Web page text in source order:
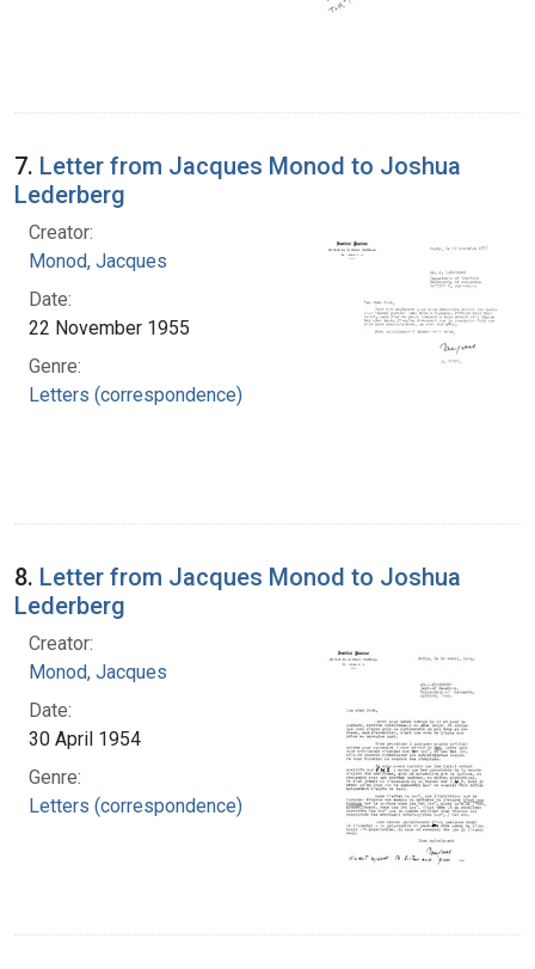
7. Letter from Jacques Monod to Joshua
Lederberg
Creator:
Monod, Jacques
Date:
22 November 1955
Genre:
Letters (correspondence)
8. Letter from Jacques Monod to Joshua
Lederberg
Creator:
Monod, Jacques
Date:
30 April 1954
Genre:
Letters (correspondence)